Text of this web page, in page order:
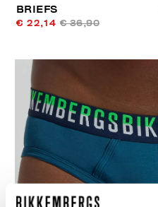
BRIEFS
€ 22,14 € 36,90